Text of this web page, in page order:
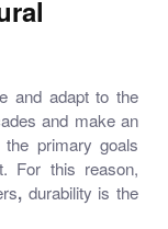
and adapt to the
and make an
primary goals
For this reason,
, durability is the